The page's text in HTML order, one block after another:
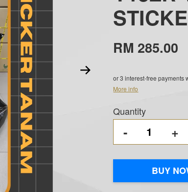
RM 285.00
or 3 interest-free payments
More info
Quantity
- +
BUY